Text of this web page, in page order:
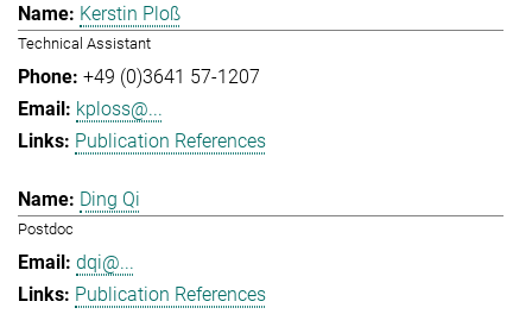
Kerstin Ploß
Technical Assistant
+49 (0)3641 57-1207
kploss@...
Publication References
Ding Qi
Postdoc
dqi@...
Publication References